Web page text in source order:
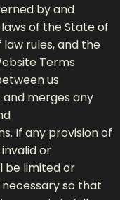
by and
of the State of
rules, and the
Terms
us
merges any
If any provision of
or
be limited or
so that